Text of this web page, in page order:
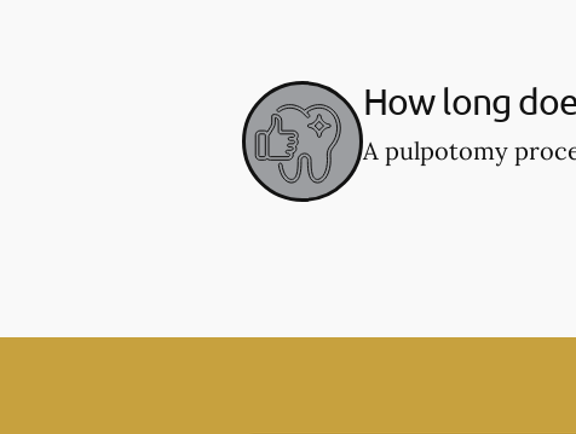
How long
A pulpotomy